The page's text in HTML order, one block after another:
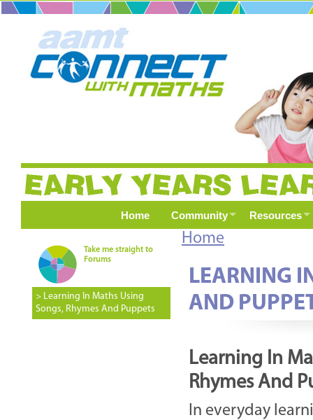
Home Community Resources
Take me straight to
Forums
> Learning In Maths Using
Songs, Rhymes And Puppets
Home
LEARNING
AND
Learning In
Rhymes And
In everyday